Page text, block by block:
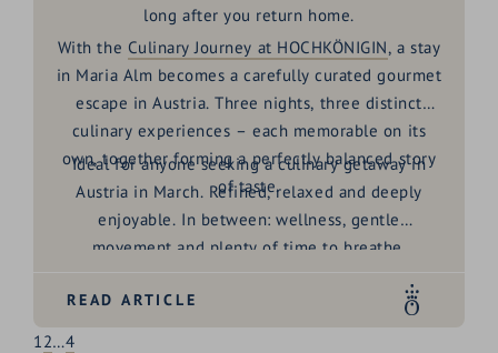
long after you return home.
With the Culinary Journey at HOCHKÖNIGIN, a stay
in Maria Alm becomes a carefully curatedgourmet
escape in Austria. Three nights, three distinct
culinary experiences – each memorable on its
own, together forming a perfectly balanced story
of taste.
Ideal for anyone seeking aculinary getaway in
Austria in March. Refined, relaxed and deeply
enjoyable. In between: wellness, gentle
movement and plenty of time to breathe.
READ ARTICLE
1 2…4